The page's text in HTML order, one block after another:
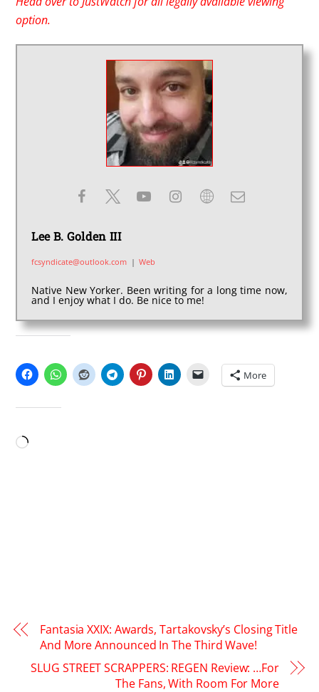
option.
Lee B. Golden III
fcsyndicate@outlook.com | Web
Native New Yorker. Been writing for a long time now,
and I enjoy what I do. Be nice to me!
More
Loading…
Fantasia XXIX: Awards, Tartakovsky’s Closing Title
And More Announced In The Third Wave!
SLUG STREET SCRAPPERS: REGEN Review: …For
The Fans, With Room For More